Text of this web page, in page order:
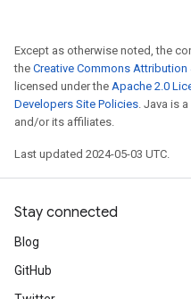
Except as otherwise noted, the
the Creative Commons Attribution
licensed under the Apache 2.0
Developers Site Policies. Java is
and/or its affiliates.
Last updated 2024-05-03 UTC.
Stay connected
Blog
GitHub